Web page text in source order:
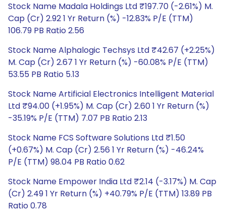
Stock Name Madala Holdings Ltd ₹197.70 (-2.61%) M.
Cap (Cr) 2.92 1 Yr Return (%) -12.83% P/E (TTM)
106.79 PB Ratio 2.56
Stock Name Alphalogic Techsys Ltd ₹42.67 (+2.25%)
M. Cap (Cr) 2.67 1 Yr Return (%) -60.08% P/E (TTM)
53.55 PB Ratio 5.13
Stock Name Artificial Electronics Intelligent Material
Ltd ₹94.00 (+1.95%) M. Cap (Cr) 2.60 1 Yr Return (%)
-35.19% P/E (TTM) 7.07 PB Ratio 2.13
Stock Name FCS Software Solutions Ltd ₹1.50
(+0.67%) M. Cap (Cr) 2.56 1 Yr Return (%) -46.24%
P/E (TTM) 98.04 PB Ratio 0.62
Stock Name Empower India Ltd ₹2.14 (-3.17%) M. Cap
(Cr) 2.49 1 Yr Return (%) +40.79% P/E (TTM) 13.89 PB
Ratio 0.78